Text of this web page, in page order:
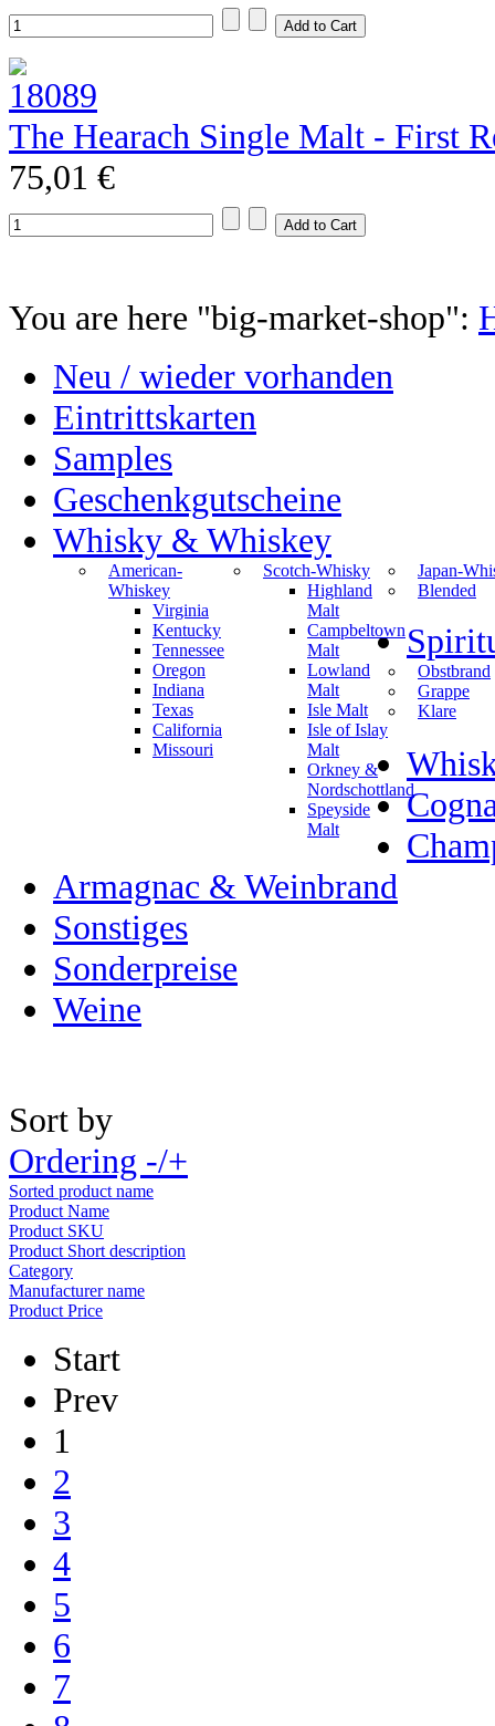
The Hearach Single Malt - First
75,01 €
You are here "big-market-shop":
Neu / wieder vorhanden
Eintrittskarten
Samples
Geschenkgutscheine
Whisky & Whiskey
American-
Whiskey
Virginia
Kentucky
Tennessee
Oregon
Indiana
Texas
California
Missouri
Scotch-Whisky
Highland
Malt
Campbeltown
Malt
Lowland
Malt
Isle Malt
Isle of Islay
Malt
Orkney &
Nordschottland
Speyside
Malt
Japan-
Blended
Obstbrand
Grappe
Klare
Armagnac & Weinbrand
Sonstiges
Sonderpreise
Weine
Sort by
Ordering -/+
Sorted product name
Product Name
Product SKU
Product Short description
Category
Manufacturer name
Product Price
Start
Prev
1
2
3
4
5
6
7